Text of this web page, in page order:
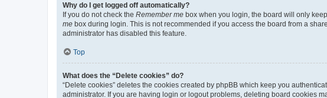
Why do I get logged off automatically?
If you do not check the Remember me box when you login, the board will only
me box during login. This is not recommended if you access the board from a
administrator has disabled this feature.
Top
What does the “Delete cookies” do?
“Delete cookies” deletes the cookies created by phpBB which keep you
administrator. If you are having login or logout problems, deleting board cookies